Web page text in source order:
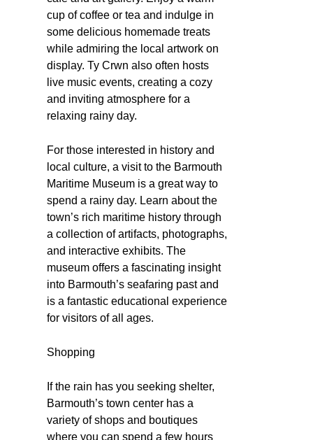
cup of coffee or tea and indulge in
some delicious homemade treats
while admiring the local artwork on
display. Ty Crwn also often hosts
live music events, creating a cozy
and inviting atmosphere for a
relaxing rainy day.
For those interested in history and
local culture, a visit to the Barmouth
Maritime Museum is a great way to
spend a rainy day. Learn about the
town’s rich maritime history through
a collection of artifacts, photographs,
and interactive exhibits. The
museum offers a fascinating insight
into Barmouth’s seafaring past and
is a fantastic educational experience
for visitors of all ages.
Shopping
If the rain has you seeking shelter,
Barmouth’s town center has a
variety of shops and boutiques
where you can spend a few hours